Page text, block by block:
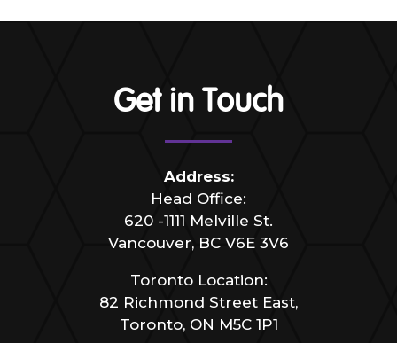
Get in Touch
Address:
Head Office:
620 -1111 Melville St.
Vancouver, BC V6E 3V6
Toronto Location:
82 Richmond Street East,
Toronto, ON M5C 1P1